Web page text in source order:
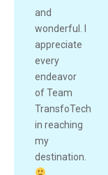
and
wonderful. I
appreciate
every
endeavor
of Team
TransfoTech
in reaching
my
destination.